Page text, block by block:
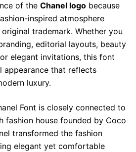
of the Chanel logo because
inspired atmosphere
trademark. Whether you
editorial layouts, beauty
elegant invitations, this font
appearance that reflects
luxury.
Font is closely connected to
fashion house founded by Coco
transformed the fashion
elegant yet comfortable